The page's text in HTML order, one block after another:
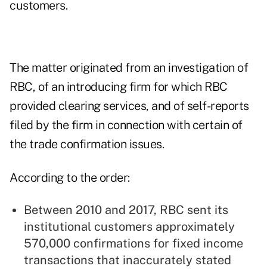
customers.
The matter originated from an investigation of
RBC, of an introducing firm for which RBC
provided clearing services, and of self-reports
filed by the firm in connection with certain of
the trade confirmation issues.
According to the order:
Between 2010 and 2017, RBC sent its
institutional customers approximately
570,000 confirmations for fixed income
transactions that inaccurately stated